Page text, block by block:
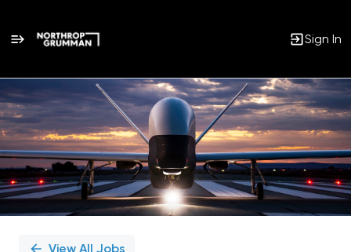
Sign In
Single
Position
View All Jobs